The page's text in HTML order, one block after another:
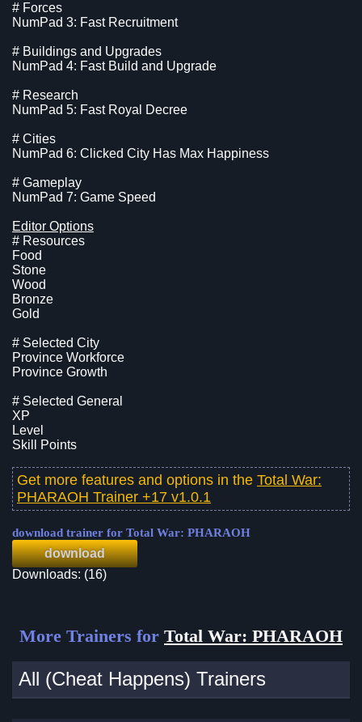
# Forces
NumPad 3: Fast Recruitment
# Buildings and Upgrades
NumPad 4: Fast Build and Upgrade
# Research
NumPad 5: Fast Royal Decree
# Cities
NumPad 6: Clicked City Has Max Happiness
# Gameplay
NumPad 7: Game Speed
Editor Options
# Resources
Food
Stone
Wood
Bronze
Gold
# Selected City
Province Workforce
Province Growth
# Selected General
XP
Level
Skill Points
Get more features and options in the Total War:
PHARAOH Trainer +17 v1.0.1
download trainer for Total War: PHARAOH
download
Downloads: (16)
More Trainers for Total War: PHARAOH
All (Cheat Happens) Trainers